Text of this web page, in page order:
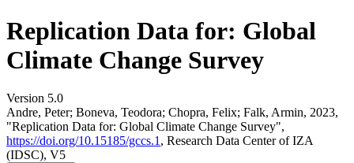
Replication Data for: Global
Climate Change Survey
Version 5.0
Andre, Peter; Boneva, Teodora; Chopra, Felix; Falk, Armin, 2023,
"Replication Data for: Global Climate Change Survey",
https://doi.org/10.15185/gccs.1 , Research Data Center of IZA
(IDSC), V5